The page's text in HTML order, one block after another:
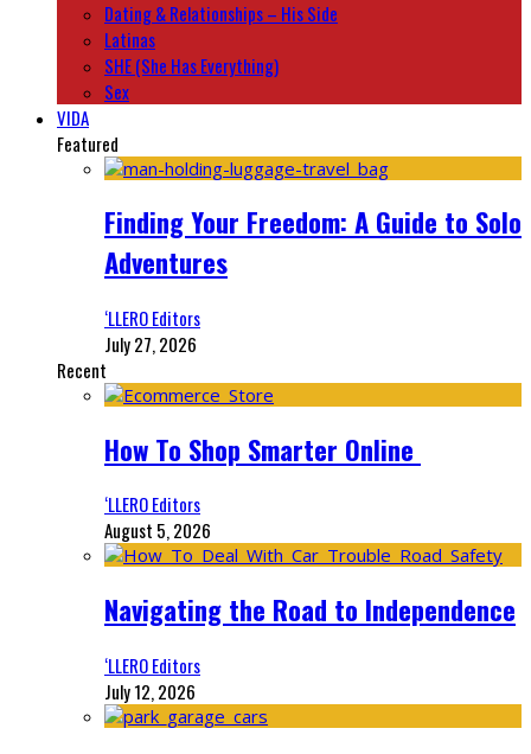
Dating & Relationships – His Side
Latinas
SHE (She Has Everything)
Sex
VIDA
Featured
Finding Your Freedom: A Guide to Solo
Adventures
‘LLERO Editors
July 27, 2026
Recent
How To Shop Smarter Online
‘LLERO Editors
August 5, 2026
Navigating the Road to Independence
‘LLERO Editors
July 12, 2026